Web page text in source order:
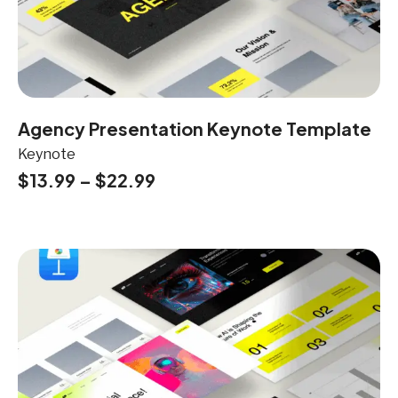
Agency Presentation Keynote Template
Keynote
$13.99 – $22.99